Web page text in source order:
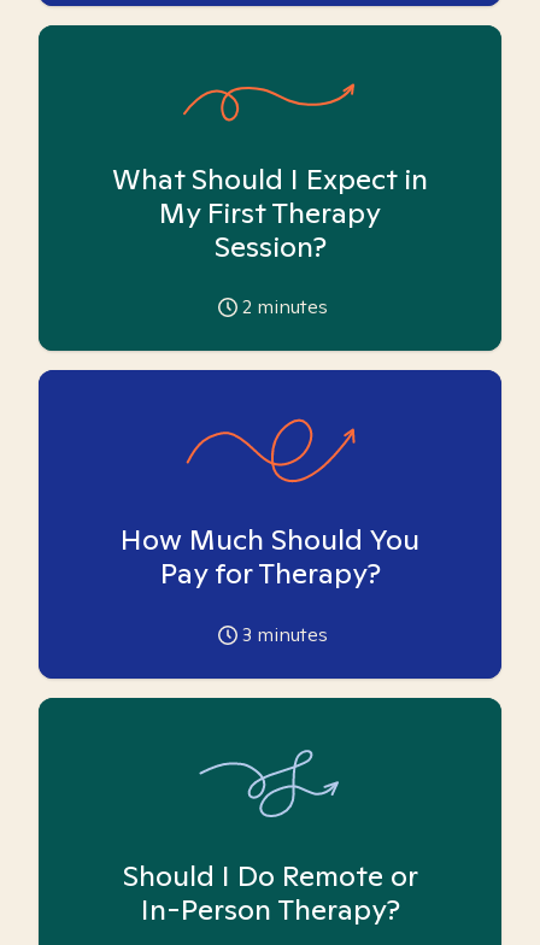
What Should I Expect in
My First Therapy
Session?
2 minutes
How Much Should You
Pay for Therapy?
3 minutes
Should I Do Remote or
In-Person Therapy?